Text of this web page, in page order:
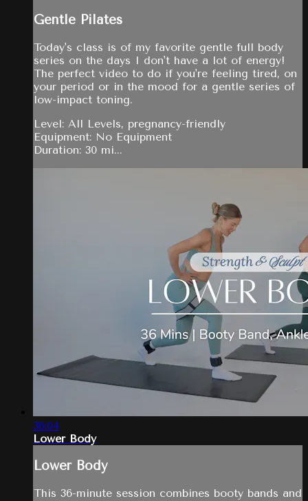
Gentle Pilates
Today's class is of my favorite gentle full body
series on the days I don't have a lot of energy!
The perfect video to do if you're feeling tired, on
your period or in the mood for a gentle series of
low-impact toning.
Level: All Levels, pregnancy-friendly
Equipment: No Equipment
Duration: 30 mi...
36:04
Lower Body
Lower Body
This 36-minute session combines booty bands and